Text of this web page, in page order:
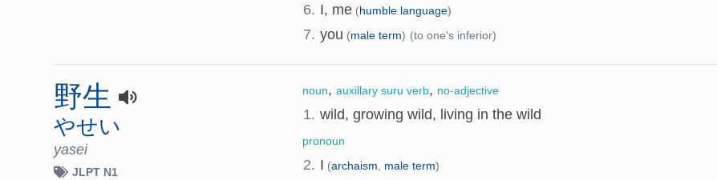
6. I, me (humble language)
7. you (male term) (to one's inferior)
野生
やせい
yasei
JLPT N1
noun, auxillary suru verb, no-adjective
1. wild, growing wild, living in the wild
pronoun
2. I (archaism, male term)